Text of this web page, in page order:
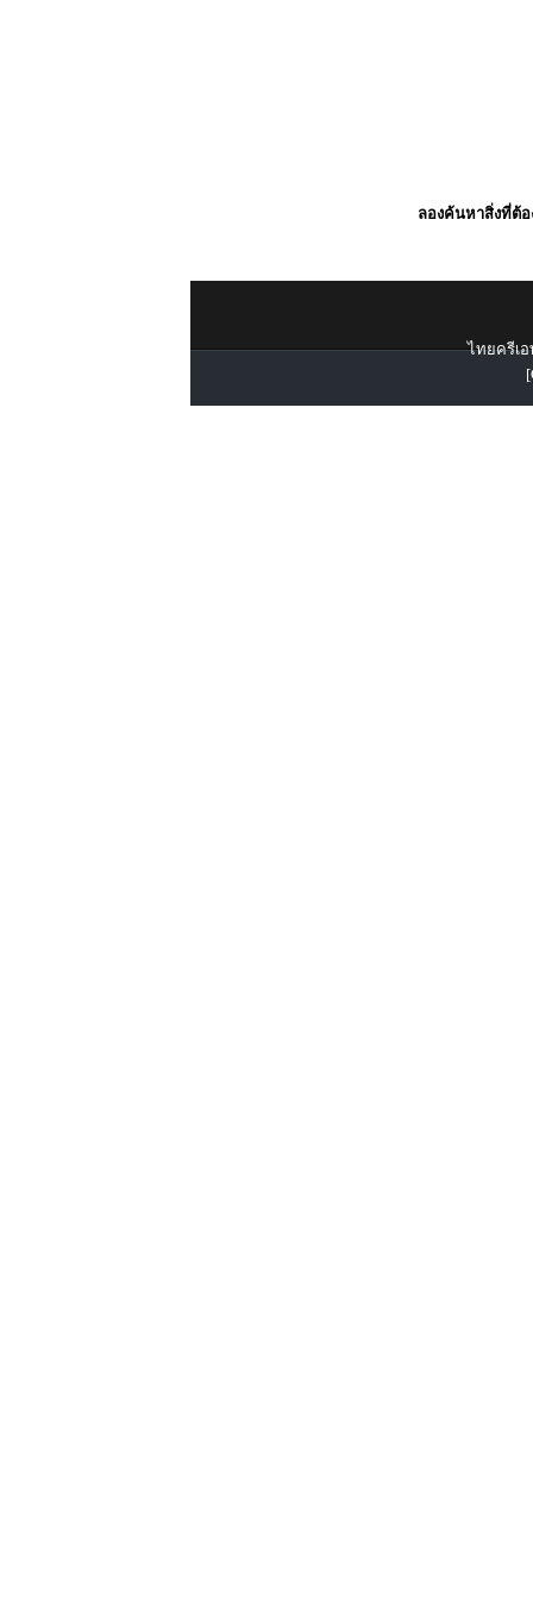
ลองค้นหาสิ่งที่ต้อ
ไทยครีเอ
[